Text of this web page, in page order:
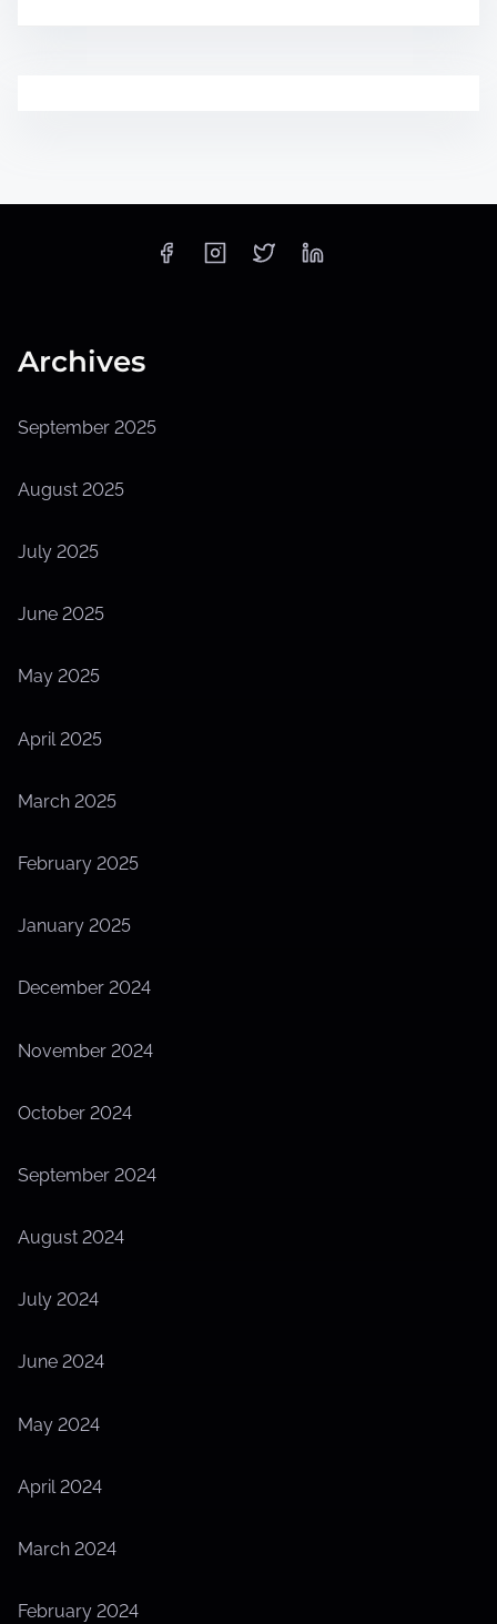
Archives
September 2025
August 2025
July 2025
June 2025
May 2025
April 2025
March 2025
February 2025
January 2025
December 2024
November 2024
October 2024
September 2024
August 2024
July 2024
June 2024
May 2024
April 2024
March 2024
February 2024